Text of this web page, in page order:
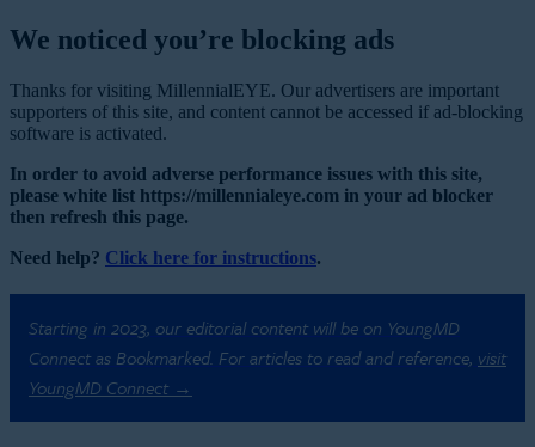
We noticed you’re blocking ads
Thanks for visiting MillennialEYE. Our advertisers are important
supporters of this site, and content cannot be accessed if ad-blocking
software is activated.
In order to avoid adverse performance issues with this site,
please white list https://millennialeye.com in your ad blocker
then refresh this page.
Need help? Click here for instructions.
Starting in 2023, our editorial content will be on YoungMD
Connect as Bookmarked. For articles to read and reference, visit
YoungMD Connect →